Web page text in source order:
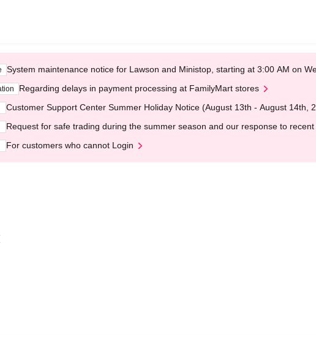
System maintenance notice for Lawson and Ministop, starting at 3:00 AM on
Regarding delays in payment processing at FamilyMart stores
Customer Support Center Summer Holiday Notice (August 13th - August 14th,
Request for safe trading during the summer season and our response to
For customers who cannot Login